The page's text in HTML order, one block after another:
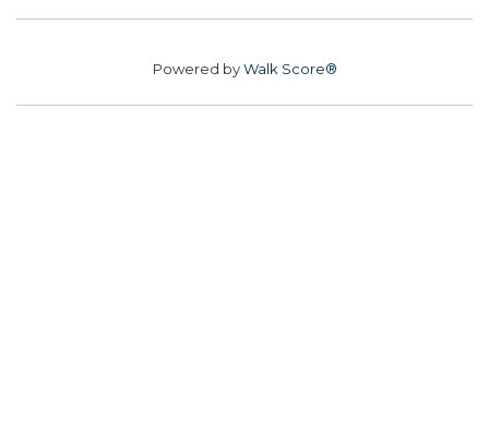
Powered byWalk Score®